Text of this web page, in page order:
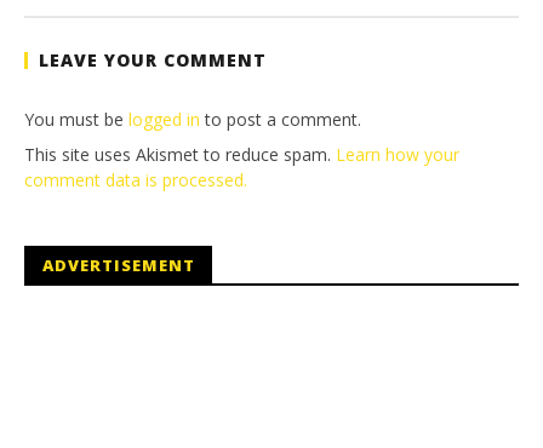
Tyler P.
LEAVE YOUR COMMENT
You must be logged in to post a comment.
This site uses Akismet to reduce spam. Learn how your
comment data is processed.
ADVERTISEMENT